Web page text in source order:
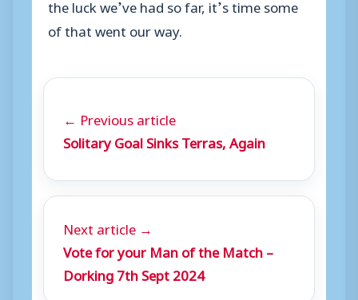
the luck we’ve had so far, it’s time some
of that went our way.
← Previous article
Solitary Goal Sinks Terras, Again
Next article →
Vote for your Man of the Match –
Dorking 7th Sept 2024